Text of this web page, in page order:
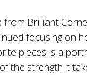
from Brilliant
focusing on
pieces is a
the strength it